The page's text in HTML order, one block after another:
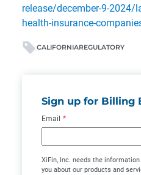
release/december-9-2024/
health-insurance-
CALIFORNIAREGULATORY
Sign up for Billing
Email *
XiFin, Inc. needs the
you about our products and